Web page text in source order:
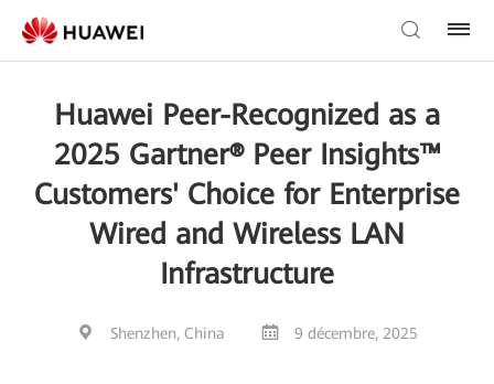
Huawei Peer-Recognized as a
2025 Gartner® Peer Insights™
Customers' Choice for Enterprise
Wired and Wireless LAN
Infrastructure
Shenzhen, China 9 décembre, 2025